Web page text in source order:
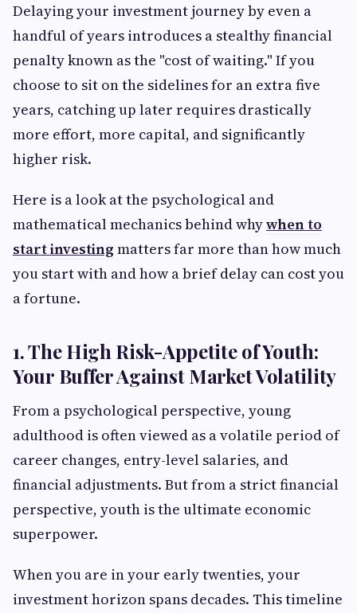
Delaying your investment journey by even a
handful of years introduces a stealthy financial
penalty known as the "cost of waiting." If you
choose to sit on the sidelines for an extra five
years, catching up later requires drastically
more effort, more capital, and significantly
higher risk.
Here is a look at the psychological and
mathematical mechanics behind whywhen to
start investing matters far more than how much
you start with and how a brief delay can cost you
a fortune.
1. The High Risk-Appetite of Youth:
Your Buffer Against Market Volatility
From a psychological perspective, young
adulthood is often viewed as a volatile period of
career changes, entry-level salaries, and
financial adjustments. But from a strict financial
perspective, youth is the ultimate economic
superpower.
When you are in your early twenties, your
investment horizon spans decades. This timeline